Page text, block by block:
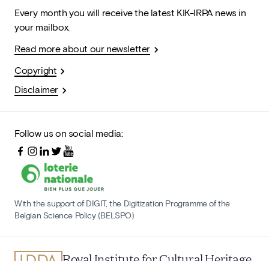
Every month you will receive the latest KIK-IRPA news in
your mailbox.
Read more about our newsletter
Copyright
Disclaimer
Follow us on social media:
With the support of DIGIT, the Digitization Programme of the
Belgian Science Policy (BELSPO)